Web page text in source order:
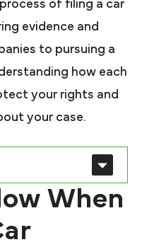
of filing a car
evidence and
to pursuing a
how each
your rights and
your case.
When